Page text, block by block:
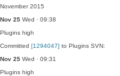
November 2015
Nov 25 Wed · 09:38
Plugins high
Committed [1294047] to Plugins SVN:
Nov 25 Wed · 09:31
Plugins high